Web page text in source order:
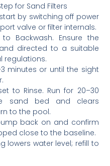
for Sand Filters
by switching off power
valve or filter internals.
Backwash. Ensure the
directed to a suitable
regulations.
minutes or until the sight
to Rinse. Run for 20–30
sand bed and clears
to the pool.
back on and confirm
close to the baseline.
lowers water level; refill to